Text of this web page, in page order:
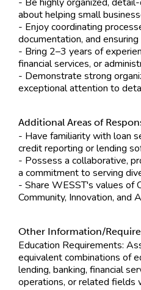
about helping small
- Enjoy coordinating
documentation, and
- Bring 2–3 years of
financial services, or
- Demonstrate strong
exceptional attention to
Additional Areas of
- Have familiarity with loan
credit reporting or lending
- Possess a collaborative,
a commitment to serving
- Share WESST's values of
Community, Innovation, and
Other Information/
Education Requirements:
equivalent combinations of
lending, banking, financial
operations, or related fields